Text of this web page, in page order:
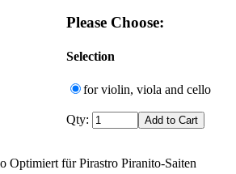
Please Choose:
Selection
for violin, viola and cello
Qty:
Optimiert für Pirastro Piranito-Saiten